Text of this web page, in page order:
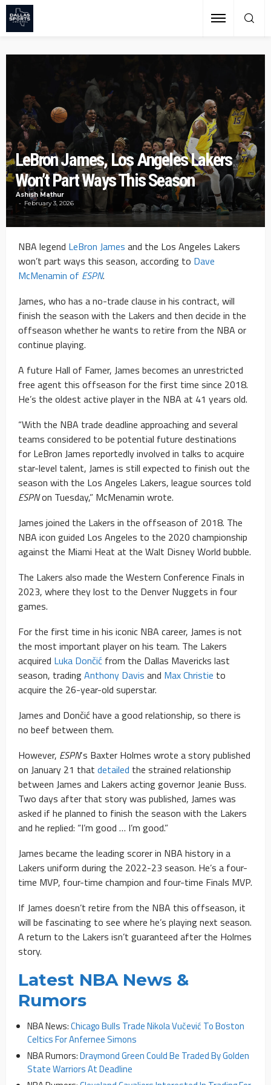
LeBron James, Los Angeles Lakers
Won’t Part Ways This Season
Ashish Mathur
February 3, 2026
NBA legend LeBron James and the Los Angeles Lakers
won’t part ways this season, according to Dave
McMenamin of ESPN.
James, who has a no-trade clause in his contract, will
finish the season with the Lakers and then decide in the
offseason whether he wants to retire from the NBA or
continue playing.
A future Hall of Famer, James becomes an unrestricted
free agent this offseason for the first time since 2018.
He’s the oldest active player in the NBA at 41 years old.
“With the NBA trade deadline approaching and several
teams considered to be potential future destinations
for LeBron James reportedly involved in talks to acquire
star-level talent, James is still expected to finish out the
season with the Los Angeles Lakers, league sources told
ESPNon Tuesday,” McMenamin wrote.
James joined the Lakers in the offseason of 2018. The
NBA icon guided Los Angeles to the 2020 championship
against the Miami Heat at the Walt Disney World bubble.
The Lakers also made the Western Conference Finals in
2023, where they lost to the Denver Nuggets in four
games.
For the first time in his iconic NBA career, James is not
the most important player on his team. The Lakers
acquired Luka Dončić from the Dallas Mavericks last
season, tradingAnthony Davis and Max Christie to
acquire the 26-year-old superstar.
James and Dončić have a good relationship, so there is
no beef between them.
However, ESPN‘s Baxter Holmes wrote a story published
on January 21 that detailed the strained relationship
between James and Lakers acting governor Jeanie Buss.
Two days after that story was published, James was
asked if he planned to finish the season with the Lakers
and he replied: “I’m good … I’m good.”
James became the leading scorer in NBA history in a
Lakers uniform during the 2022-23 season. He’s a four-
time MVP, four-time champion and four-time Finals MVP.
If James doesn’t retire from the NBA this offseason, it
will be fascinating to see where he’s playing next season.
A return to the Lakers isn’t guaranteed after the Holmes
story.
Latest NBA News &
Rumors
NBA News:Chicago Bulls Trade Nikola Vučević To Boston
Celtics For Anfernee Simons
NBA Rumors:Draymond Green Could Be Traded By Golden
State Warriors At Deadline